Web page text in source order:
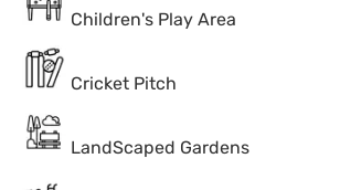
Children's Play Area
Cricket Pitch
LandScaped Gardens